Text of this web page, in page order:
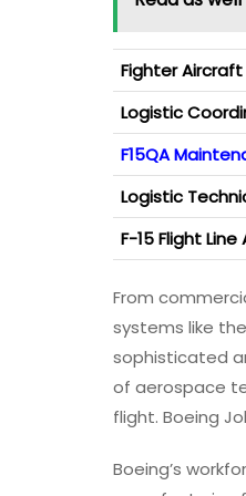
Fighter
Logistic
F15QA
Logistic
F-15 Flight
From
systems like
sophisticated
of aerospace
flight. Boeing
Boeing’s